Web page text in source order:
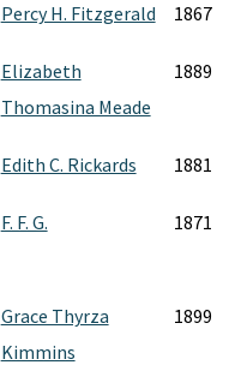
Percy H. Fitzgerald 1867
Elizabeth
Thomasina Meade
1889
Edith C. Rickards 1881
F. F. G. 1871
Grace Thyrza
Kimmins
1899